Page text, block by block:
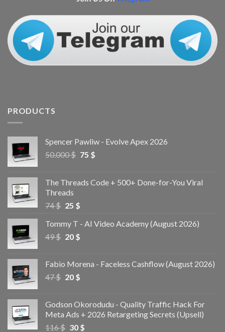
PRODUCTS
Spencer Pawliw - Evolve Apex 2026
50.000$ 75 $
The Threads Code + 500+ Done-for-You Viral
Threads
74$ 25 $
Tommy T - AI Video Academy (August 2026)
49$ 20 $
Fabio Morena - Faceless Cashflow (August 2026)
47$ 20 $
Godson Okorodudu - Quality Traffic Hack For
Meta Ads + 2026 Retargeting Secrets (Upsell)
116$ 30 $